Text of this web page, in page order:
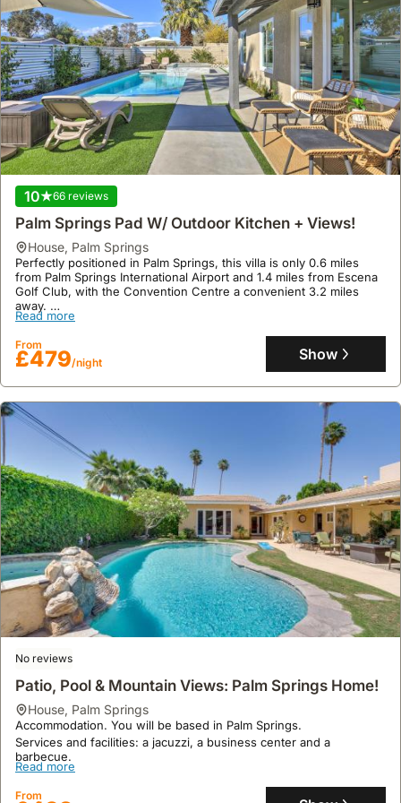
Villa Hermosa Mid-mod Hideaway
house,Palm Springs
Located in the historic Albert Frey-designed Villa Hermosa within
the Old Las Palmas neighbourhood, this first-floor condo offers an
idyllic setting at the edge of Uptown and Downtown Palm Springs,
mere steps from renowned shops and restaurants.
This villa rental boasts a mid-century modern interior with Herman
Miller Eames furnishings, a fully equipped kitchen with a beverage
centre, and a private patio with direct mountain views, providing
an exclusive indoor-outdoor living experience for up to two
guests.
Read more
From
£228/night
Show
10
66 reviews
Palm Springs Pad W/ Outdoor Kitchen + Views!
house, Palm Springs
Perfectly positioned in Palm Springs, this villa is only 0.6 miles
from Palm Springs International Airport and 1.4 miles from Escena
Golf Club, with the Convention Centre a convenient 3.2 miles
away.
This welcoming holiday home offers 116 square meters of living
space, featuring 3 bedrooms, 2 bathrooms, air conditioning, a
private outdoor pool, a hot tub, and an outdoor kitchen for al
fresco dining, all complemented by free WiFi.
Read more
From
£479/night Show
No reviews
Patio, Pool & Mountain Views: Palm Springs Home!
house, Palm Springs
Accommodation. You will be based in Palm Springs.
Services and facilities: a jacuzzi, a business center and a
barbecue.
Read more
From